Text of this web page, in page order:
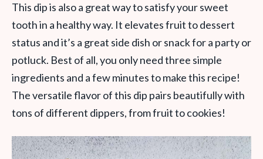
This dip is also a great way to satisfy your sweet
tooth in a healthy way. It elevates fruit to dessert
status and it’s a great side dish or snack for a party or
potluck. Best of all, you only need three simple
ingredients and a few minutes to make this recipe!
The versatile flavor of this dip pairs beautifully with
tons of different dippers, from fruit to cookies!